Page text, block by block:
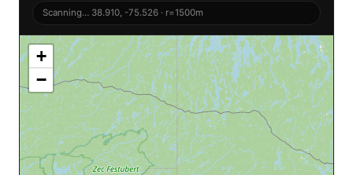
Scanning… 38.910, -75.526 · r=1500m
+
−